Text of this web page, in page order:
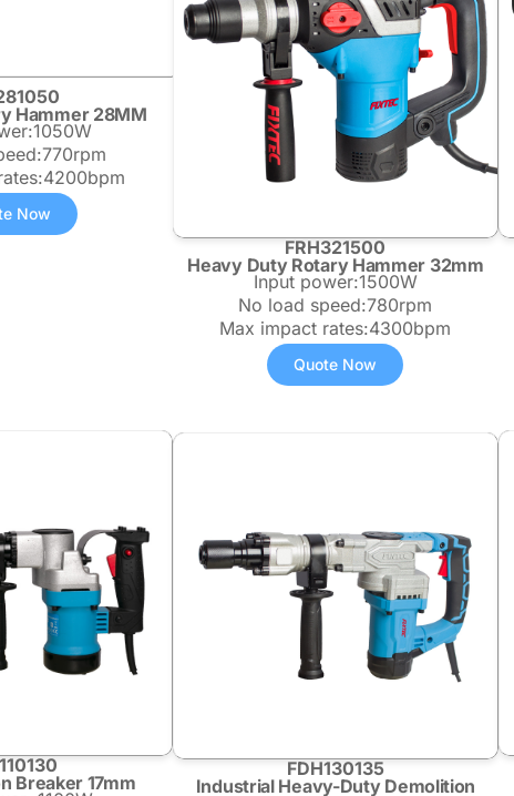
Hammer 28MM
Now
FRH321500
Heavy Duty Rotary Hammer 32mm
Input power:1500W
No load speed:780rpm
Max impact rates:4300bpm
Quote Now
Breaker 17mm
FDH130135
Industrial Heavy-Duty Demolition